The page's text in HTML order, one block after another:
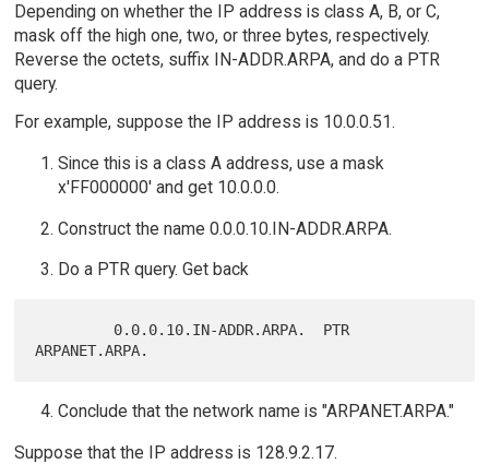
Depending on whether the IP address is class A, B, or C,
mask off the high one, two, or three bytes, respectively.
Reverse the octets, suffix IN-ADDR.ARPA, and do a PTR
query.
For example, suppose the IP address is 10.0.0.51.
Since this is a class A address, use a mask
x'FF000000' and get 10.0.0.0.
Construct the name 0.0.0.10.IN-ADDR.ARPA.
Do a PTR query. Get back
Conclude that the network name is "ARPANET.ARPA."
Suppose that the IP address is 128.9.2.17.